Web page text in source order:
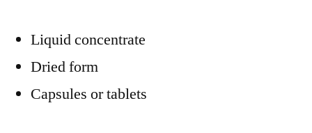
Liquid concentrate
Dried form
Capsules or tablets